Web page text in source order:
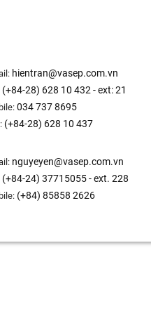
hientran@vasep.com.vn
(+84-28) 628 10 432 - ext: 21
034 737 8695
(+84-28) 628 10 437
nguyeyen@vasep.com.vn
(+84-24) 37715055 - ext. 228
(+84) 85858 2626